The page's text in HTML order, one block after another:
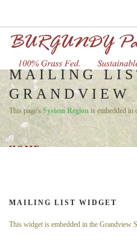
HOME
STORES
SHOP
MAILING
GRANDVIEW
This page's System Regionis embedded in
HOME
MAILING LIST WIDGET
This widget is embedded in the Grandview